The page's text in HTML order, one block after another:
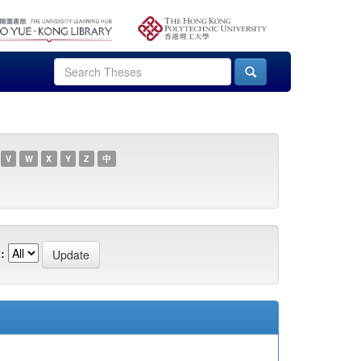
V W X Y Z 中